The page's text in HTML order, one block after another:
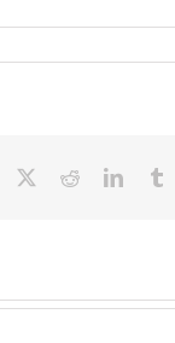
Facebook Reddit